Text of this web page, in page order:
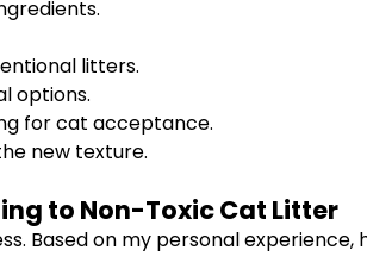
litters.
options.
for cat acceptance.
new texture.
to Non-Toxic Cat Litter
Based on my personal experience,